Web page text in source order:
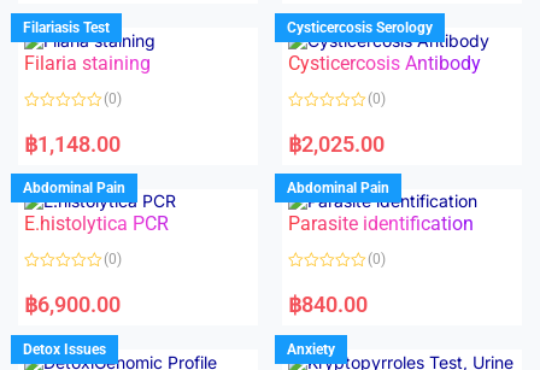
u
t
o
f
5
d
0
o
u
f
Filariasis Test
Filaria staining
a
t
d
0
o
u
o
f
(0)
฿1,148.00
Cysticercosis Serology
Cysticercosis Antibody
a
t
d
0
o
u
o
f
(0)
฿2,025.00
Abdominal Pain
E.histolytica PCR
a
t
d
0
(0)
฿6,900.00
Abdominal Pain
Parasite identification
a
t
d
0
(0)
฿840.00
Detox Issues Anxiety